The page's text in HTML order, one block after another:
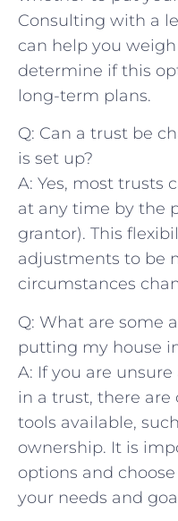
Consulting with⁢ a
can ⁤help ⁢you
determine​ if this
long-term plans.
Q: Can ‍a trust be
is set up?
A: Yes, most trusts
at ⁤any time⁤ by the‍
grantor). This
‌adjustments to be
circumstances
Q: ⁢What⁣ are ⁣some
putting my house⁣
A: If ‍you⁣ are
in a trust, there
tools available,
ownership. It is
options and
your needs and